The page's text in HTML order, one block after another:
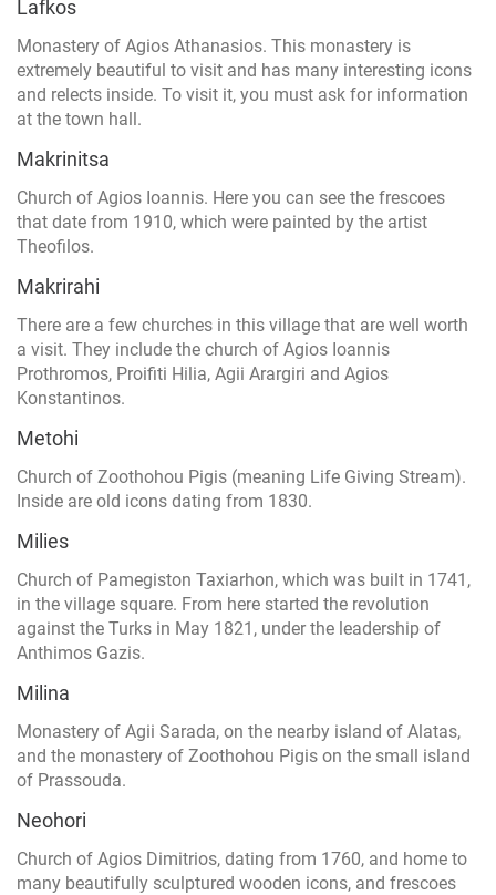
Lafkos
Monastery of Agios Athanasios. This monastery is
extremely beautiful to visit and has many interesting icons
and relects inside. To visit it, you must ask for information
at the town hall.
Makrinitsa
Church of Agios Ioannis. Here you can see the frescoes
that date from 1910, which were painted by the artist
Theofilos.
Makrirahi
There are a few churches in this village that are well worth
a visit. They include the church of Agios Ioannis
Prothromos, Proifiti Hilia, Agii Arargiri and Agios
Konstantinos.
Metohi
Church of Zoothohou Pigis (meaning Life Giving Stream).
Inside are old icons dating from 1830.
Milies
Church of Pamegiston Taxiarhon, which was built in 1741,
in the village square. From here started the revolution
against the Turks in May 1821, under the leadership of
Anthimos Gazis.
Milina
Monastery of Agii Sarada, on the nearby island of Alatas,
and the monastery of Zoothohou Pigis on the small island
of Prassouda.
Neohori
Church of Agios Dimitrios, dating from 1760, and home to
many beautifully sculptured wooden icons, and frescoes